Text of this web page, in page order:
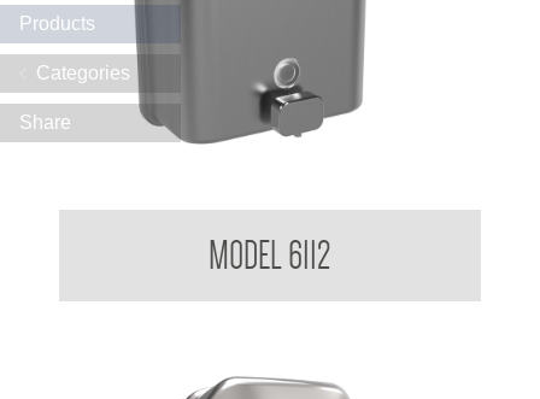
MODEL 6112
Products
Categories
Share